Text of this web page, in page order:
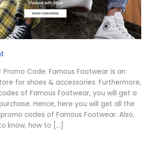
Promo Code: Famous Footwear is an
for shoes & accessories. Furthermore,
of Famous Footwear, you will get a
Hence, here you will get all the
codes of Famous Footwear. Also,
know, how to […]